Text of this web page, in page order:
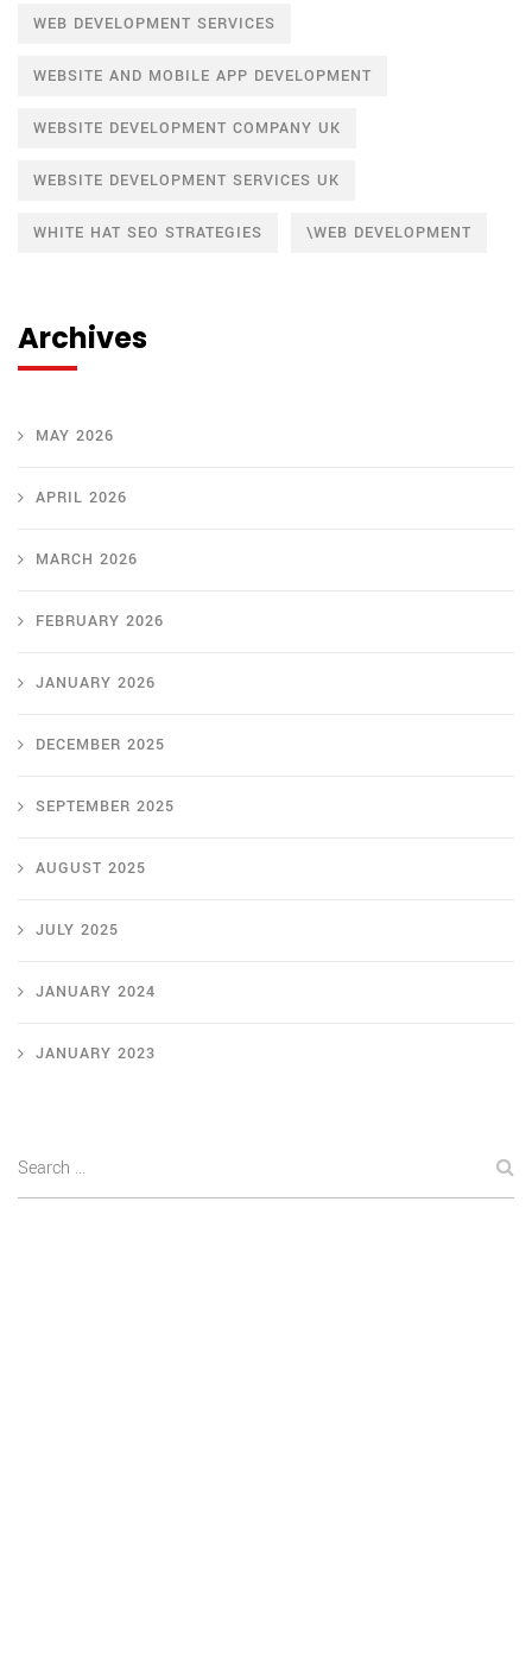
WEB DEVELOPMENT SERVICES
WEBSITE AND MOBILE APP DEVELOPMENT
WEBSITE DEVELOPMENT COMPANY UK
WEBSITE DEVELOPMENT SERVICES UK
WHITE HAT SEO STRATEGIES \WEB DEVELOPMENT
Archives
MAY 2026
APRIL 2026
MARCH 2026
FEBRUARY 2026
JANUARY 2026
DECEMBER 2025
SEPTEMBER 2025
AUGUST 2025
JULY 2025
JANUARY 2024
JANUARY 2023